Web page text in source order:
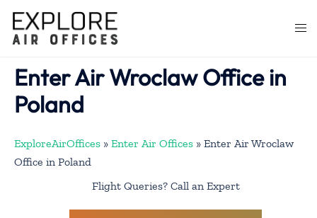
content
Enter Air Wroclaw Office in
Poland
ExploreAirOffices » Enter Air Offices » Enter Air Wroclaw
Office in Poland
Flight Queries? Call an Expert